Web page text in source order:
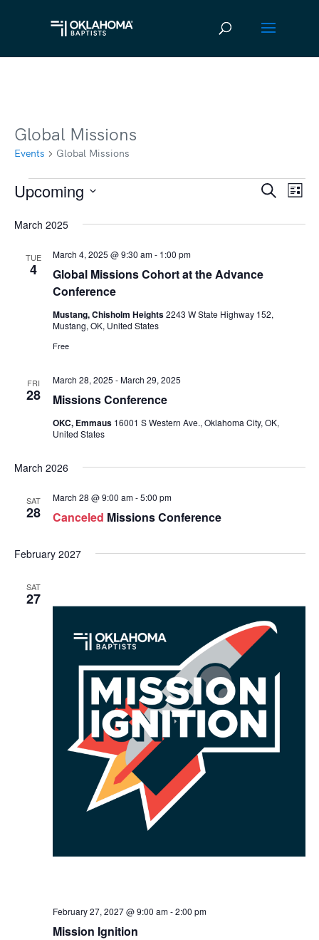
Global Missions
Events Global Missions
Events SearchList
Upcoming
date.
March 2025
TUE
4
Global Missions Cohort at the Advance
Conference
March 4, 2025 @ 9:30 am- 1:00 pm
Mustang, Chisholm Heights2243 W State Highway 152,
Mustang, OK, United States
Free
FRI
28 Missions Conference
March 28, 2025 -March 29, 2025
OKC, Emmaus 16001 S Western Ave., Oklahoma City, OK,
United States
March 2026
SAT
28 Canceled Missions Conference
March 28 @ 9:00 am-5:00 pm
February 2027
SAT
27
Mission Ignition
February 27, 2027 @ 9:00 am-2:00 pm